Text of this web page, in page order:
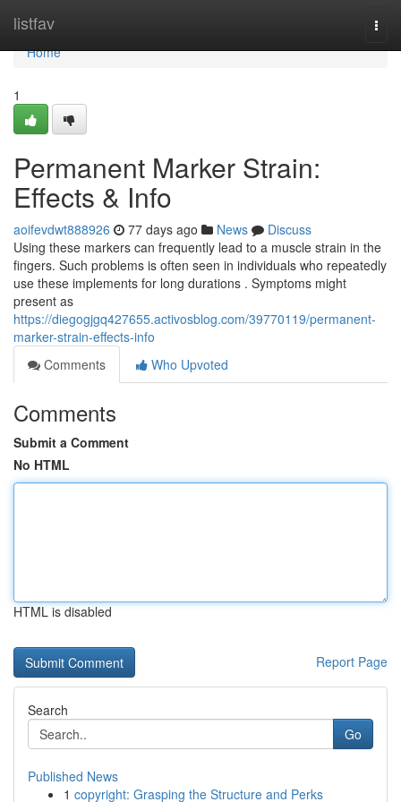
listfav
Home
Home
1
Permanent Marker Strain:
Effects & Info
aoifevdwt888926 77 days ago News
Discuss
Using these markers can frequently lead to a muscle strain in the
fingers. Such problems is often seen in individuals who repeatedly
use these implements for long durations . Symptoms might
present as
https://diegogjgq427655.activosblog.com/39770119/permanent-
marker-strain-effects-info
Comments
Who Upvoted
Comments
Submit a Comment
No HTML
HTML is disabled
Report Page
Search
Go
Published News
1 copyright: Grasping the Structure and Perks